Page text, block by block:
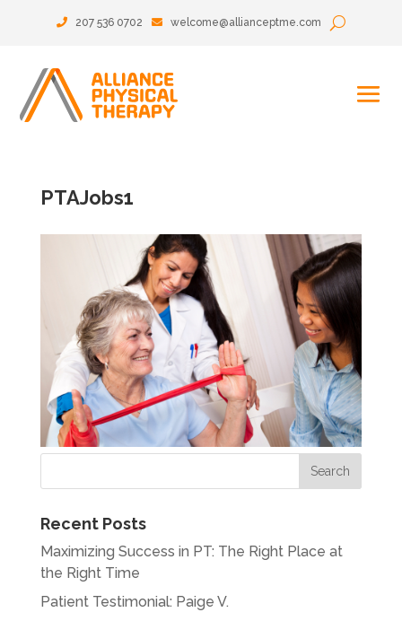
207 536 0702 welcome@allianceptme.com
PTAJobs1
Recent Posts
Maximizing Success in PT: The Right Place at
the Right Time
Patient Testimonial: Paige V.